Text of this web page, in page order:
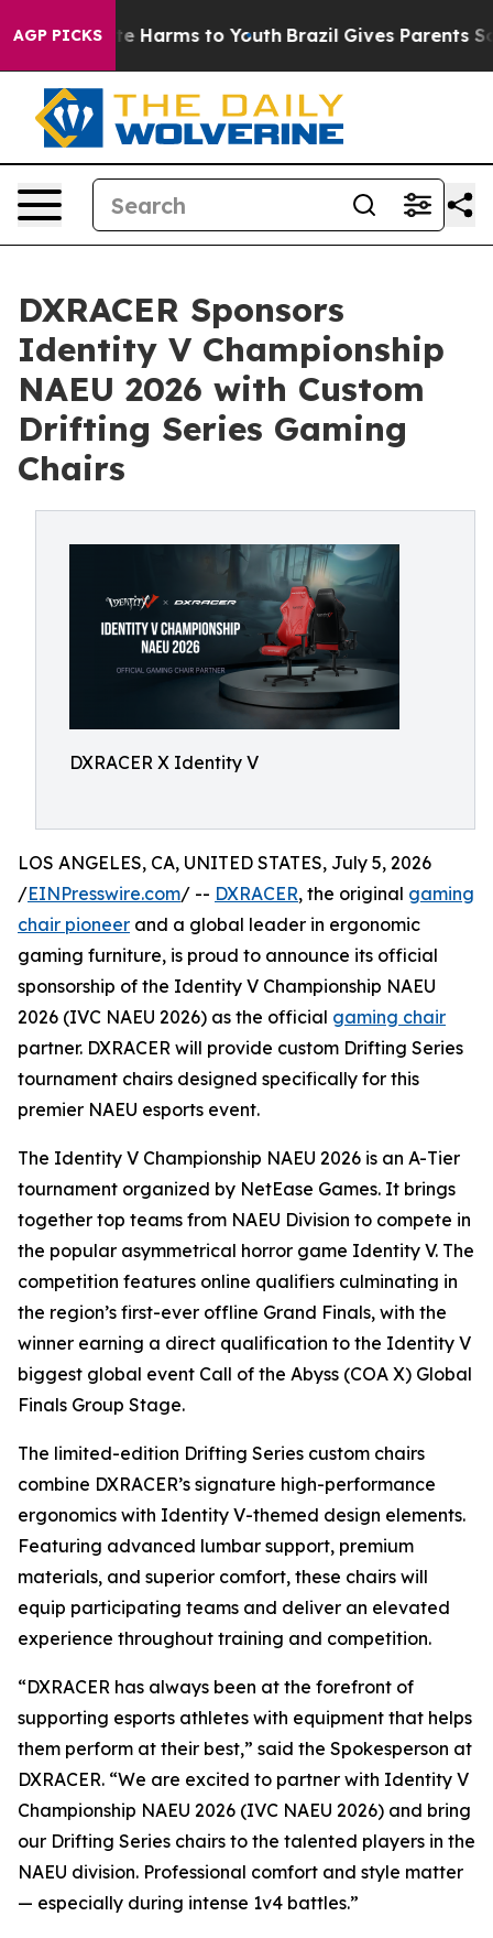
AGP PICKS
to Abate Harms to Youth Brazil Gives Parents
DXRACER Sponsors
Identity V Championship
NAEU 2026 with Custom
Drifting Series Gaming
Chairs
DXRACER X Identity V
LOS ANGELES, CA, UNITED STATES, July 5, 2026
/EINPresswire.com/ -- DXRACER, the original gaming
chair pioneer and a global leader in ergonomic
gaming furniture, is proud to announce its official
sponsorship of the Identity V Championship NAEU
2026 (IVC NAEU 2026) as the official gaming chair
partner. DXRACER will provide custom Drifting Series
tournament chairs designed specifically for this
premier NAEU esports event.
The Identity V Championship NAEU 2026 is an A-Tier
tournament organized by NetEase Games. It brings
together top teams from NAEU Division to compete in
the popular asymmetrical horror game Identity V. The
competition features online qualifiers culminating in
the region’s first-ever offline Grand Finals, with the
winner earning a direct qualification to the Identity V
biggest global event Call of the Abyss (COA X) Global
Finals Group Stage.
The limited-edition Drifting Series custom chairs
combine DXRACER’s signature high-performance
ergonomics with Identity V-themed design elements.
Featuring advanced lumbar support, premium
materials, and superior comfort, these chairs will
equip participating teams and deliver an elevated
experience throughout training and competition.
“DXRACER has always been at the forefront of
supporting esports athletes with equipment that helps
them perform at their best,” said the Spokesperson at
DXRACER. “We are excited to partner with Identity V
Championship NAEU 2026 (IVC NAEU 2026) and bring
our Drifting Series chairs to the talented players in the
NAEU division. Professional comfort and style matter
— especially during intense 1v4 battles.”